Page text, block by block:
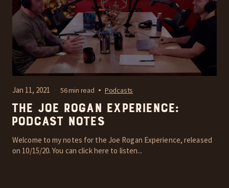
Jan 11, 2021 56 min read Podcasts
The Joe Rogan Experience:
Podcast Notes
Welcome to my notes for the Joe Rogan Experience, released
on 10/15/20. You can click here to listen...